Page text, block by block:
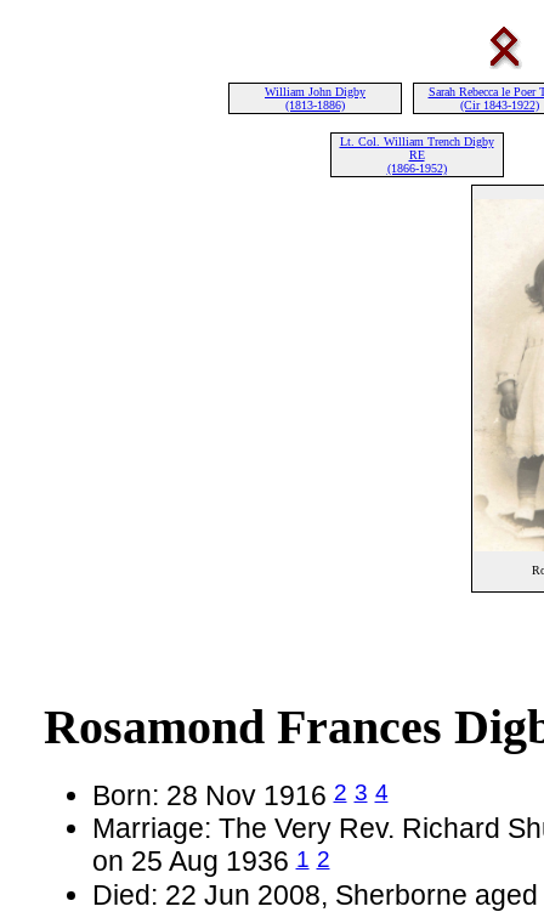
William John Digby
(1813-1886)
Sarah Rebecca le Poer
(Cir 1843-1922)
Lt. Col. William Trench Digby
RE
(1866-1952)
Rosamond Frances
Born: 28 Nov 19162 3 4
Marriage: The Very Rev. Richard
on 25 Aug 19361 2
Died: 22 Jun 2008, Sherborne